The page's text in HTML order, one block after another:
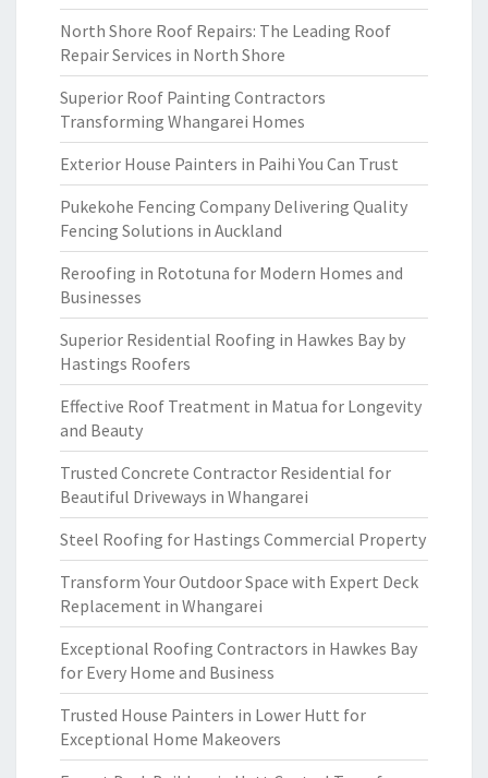
North Shore Roof Repairs: The Leading Roof
Repair Services in North Shore
Superior Roof Painting Contractors
Transforming Whangarei Homes
Exterior House Painters in Paihi You Can Trust
Pukekohe Fencing Company Delivering Quality
Fencing Solutions in Auckland
Reroofing in Rototuna for Modern Homes and
Businesses
Superior Residential Roofing in Hawkes Bay by
Hastings Roofers
Effective Roof Treatment in Matua for Longevity
and Beauty
Trusted Concrete Contractor Residential for
Beautiful Driveways in Whangarei
Steel Roofing for Hastings Commercial Property
Transform Your Outdoor Space with Expert Deck
Replacement in Whangarei
Exceptional Roofing Contractors in Hawkes Bay
for Every Home and Business
Trusted House Painters in Lower Hutt for
Exceptional Home Makeovers